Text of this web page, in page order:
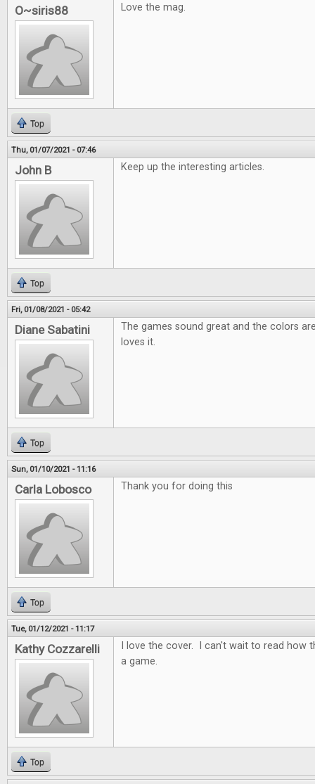
O~siris88 Love the mag.
Top
Thu, 01/07/2021 - 07:46
John B Keep up the interesting articles.
Top
Fri, 01/08/2021 - 05:42
Diane Sabatini
The games sound great and the colors
loves it.
Top
Sun, 01/10/2021 - 11:16
Carla Lobosco Thank you for doing this
Top
Tue, 01/12/2021 - 11:17
Kathy Cozzarelli
I love the cover. I can't wait to read how
a game.
Top